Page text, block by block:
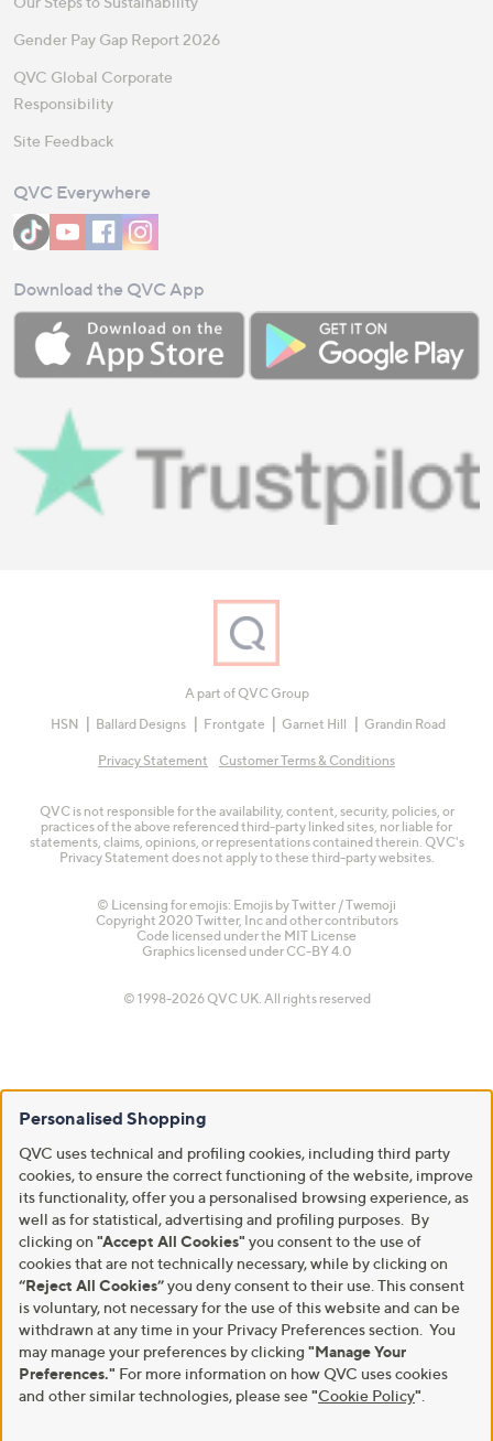
Gender Pay Gap Report 2026
QVC Global Corporate
Responsibility
Site Feedback
QVC Everywhere
Download the QVC App
A part of QVC Group
HSN
Ballard Designs Frontgate Garnet Hill Grandin Road
Privacy Statement Customer Terms & Conditions
QVC is not responsible for the availability, content, security, policies, or
practices of the above referenced third-party linked sites, nor liable for
statements, claims, opinions, or representations contained therein. QVC's
Privacy Statement does not apply to these third-party websites.
© Licensing for emojis: Emojis by Twitter / Twemoji
Copyright 2020 Twitter, Inc and other contributors
Code licensed under the MIT License
Graphics licensed under CC-BY 4.0
© 1998-2026 QVC UK. All rights reserved
Personalised Shopping
QVC uses technical and profiling cookies, including third party
cookies, to ensure the correct functioning of the website, improve
its functionality, offer you a personalised browsing experience, as
well as for statistical, advertising and profiling purposes. By
clicking on "Accept All Cookies" you consent to the use of
cookies that are not technically necessary, while by clicking on
“Reject All Cookies”you deny consent to their use. This consent
is voluntary, not necessary for the use of this website and can be
withdrawn at any time in your Privacy Preferences section. You
may manage your preferences by clicking "Manage Your
Preferences." For more information on how QVC uses cookies
and other similar technologies, please see"Cookie Policy"